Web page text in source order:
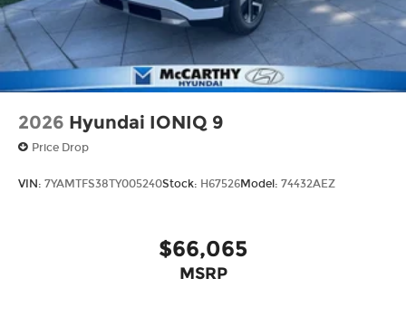
2026 Hyundai IONIQ 9
Price Drop
VIN: 7YAMTFS38TY005240Stock: H67526Model: 74432AEZ
$66,065
MSRP